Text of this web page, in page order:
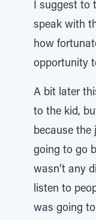
I suggest to
speak with
how
opportunity
A bit later
to the kid,
because the
going to go
wasn’t any
listen to
was going to